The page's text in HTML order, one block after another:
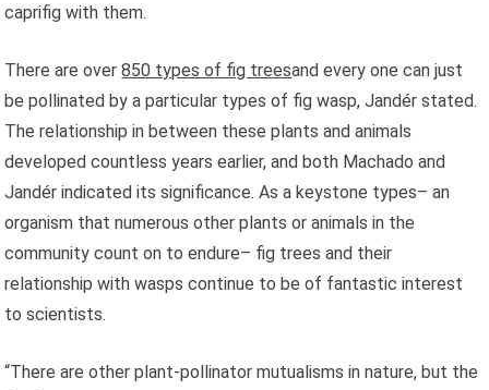
caprifig with them.
There are over850 types of fig treesand every one can just
be pollinated by a particular types of fig wasp, Jandér stated.
The relationship in between these plants and animals
developed countless years earlier, and both Machado and
Jandér indicated its significance. As a keystone types– an
organism that numerous other plants or animals in the
community count on to endure– fig trees and their
relationship with wasps continue to be of fantastic interest
to scientists.
“There are other plant-pollinator mutualisms in nature, but the